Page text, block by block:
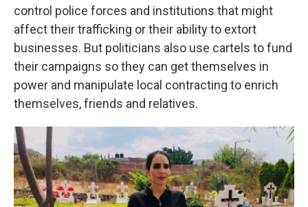
control police forces and institutions that might
affect their trafficking or their ability to extort
businesses. But politicians also use cartels to fund
their campaigns so they can get themselves in
power and manipulate local contracting to enrich
themselves, friends and relatives.